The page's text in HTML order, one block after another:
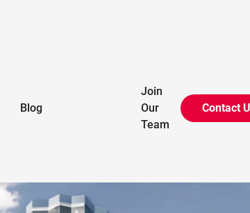
Blog
Join
Our
Team
Contact
Battersea Phase
London, UK